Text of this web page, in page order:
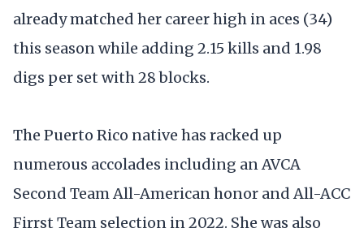
already matched her career high in aces (34)
this season while adding 2.15 kills and 1.98
digs per set with 28 blocks.
The Puerto Rico native has racked up
numerous accolades including an AVCA
Second Team All-American honor and All-ACC
Firrst Team selection in 2022. She was also